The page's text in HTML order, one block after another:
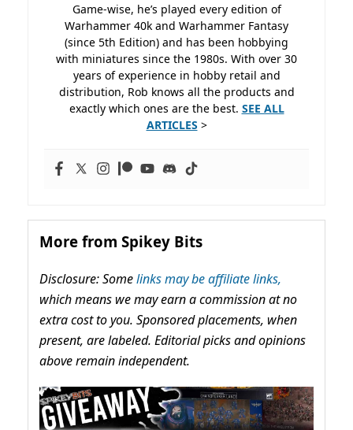
Game-wise, he’s played every edition of
Warhammer 40k and Warhammer Fantasy
(since 5th Edition) and has been hobbying
with miniatures since the 1980s. With over 30
years of experience in hobby retail and
distribution, Rob knows all the products and
exactly which ones are the best. SEE ALL
ARTICLES >
More from Spikey Bits
Disclosure: Somelinks may be affiliate links,
which means we may earn a commission at no
extra cost to you. Sponsored placements, when
present, are labeled. Editorial picks and opinions
above remain independent.